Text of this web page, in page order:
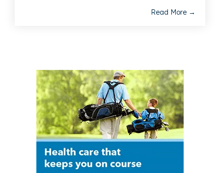
Read More →